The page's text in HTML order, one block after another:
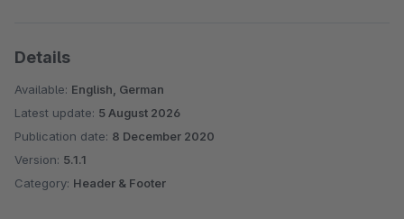
Details
Available: English, German
Latest update: 5 August 2026
Publication date: 8 December 2020
Version: 5.1.1
Category: Header & Footer